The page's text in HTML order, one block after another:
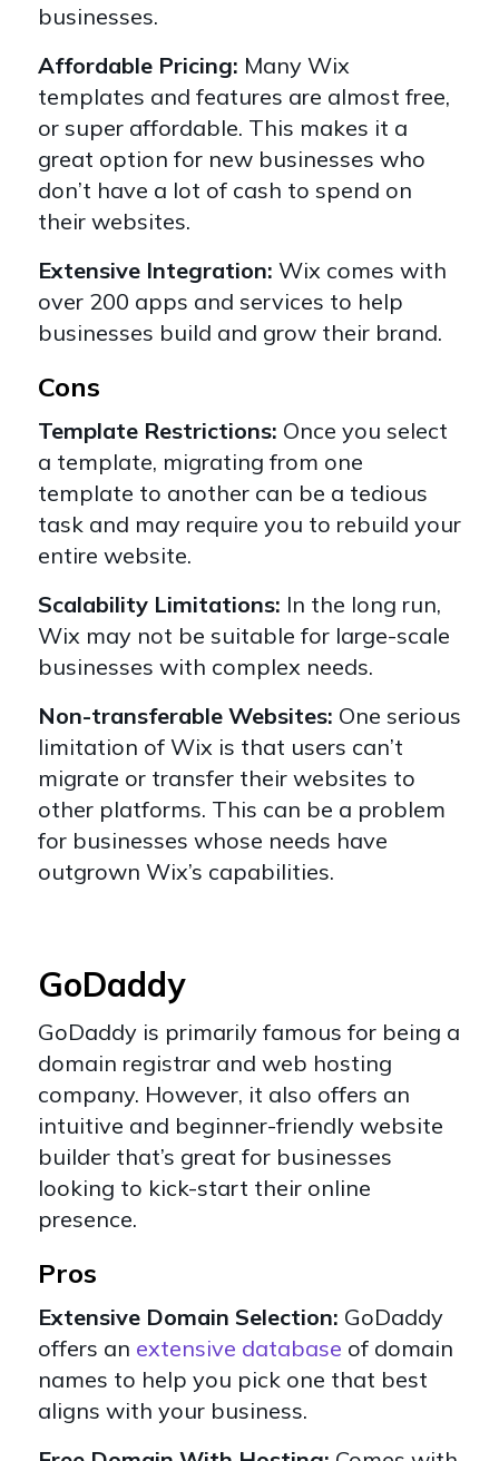
businesses.
Affordable Pricing: Many Wix
templates and features are almost free,
or super affordable. This makes it a
great option for new businesses who
don’t have a lot of cash to spend on
their websites.
Extensive Integration: Wix comes with
over 200 apps and services to help
businesses build and grow their brand.
Cons
Template Restrictions: Once you select
a template, migrating from one
template to another can be a tedious
task and may require you to rebuild your
entire website.
Scalability Limitations: In the long run,
Wix may not be suitable for large-scale
businesses with complex needs.
Non-transferable Websites: One serious
limitation of Wix is that users can’t
migrate or transfer their websites to
other platforms. This can be a problem
for businesses whose needs have
outgrown Wix’s capabilities.
GoDaddy
GoDaddy is primarily famous for being a
domain registrar and web hosting
company. However, it also offers an
intuitive and beginner-friendly website
builder that’s great for businesses
looking to kick-start their online
presence.
Pros
Extensive Domain Selection: GoDaddy
offers an extensive database of domain
names to help you pick one that best
aligns with your business.